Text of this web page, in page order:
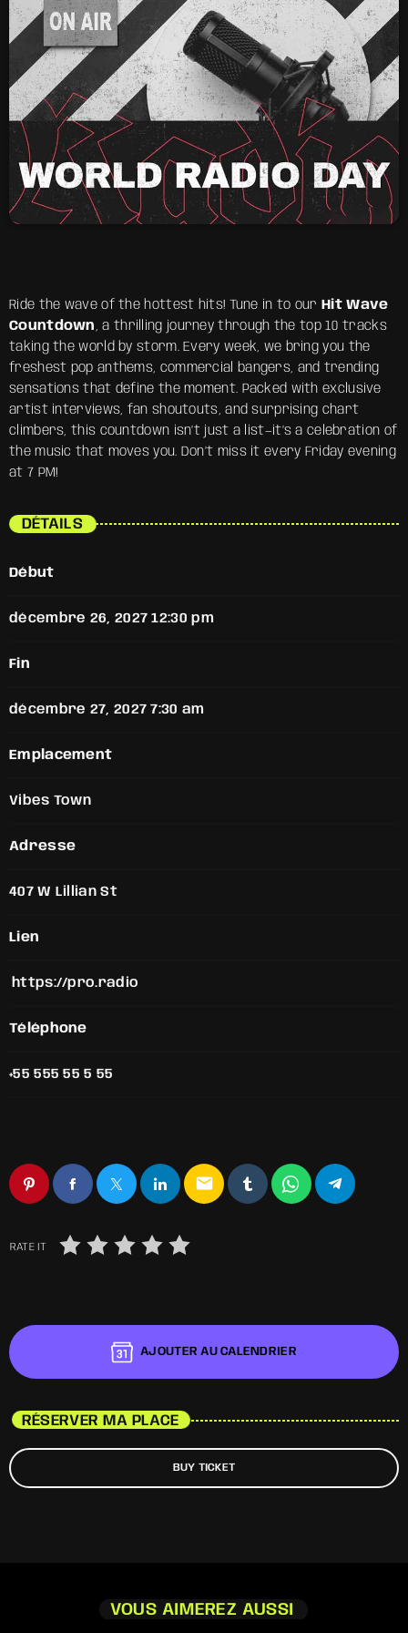
Ride the wave of the hottest hits! Tune in to our Hit Wave
Countdown, a thrilling journey through the top 10 tracks
taking the world by storm. Every week, we bring you the
freshest pop anthems, commercial bangers, and trending
sensations that define the moment. Packed with exclusive
artist interviews, fan shoutouts, and surprising chart
climbers, this countdown isn’t just a list—it’s a celebration of
the music that moves you. Don’t miss it every Friday evening
at 7 PM!
DÉTAILS
Début
décembre 26, 2027 12:30 pm
Fin
décembre 27, 2027 7:30 am
Emplacement
Vibes Town
Adresse
407 W Lillian St
Lien
https://pro.radio
Téléphone
+55 555 55 5 55
email
RATE IT
AJOUTER AU CALENDRIER
RÉSERVER MA PLACE
BUY TICKET
VOUS AIMEREZ AUSSI